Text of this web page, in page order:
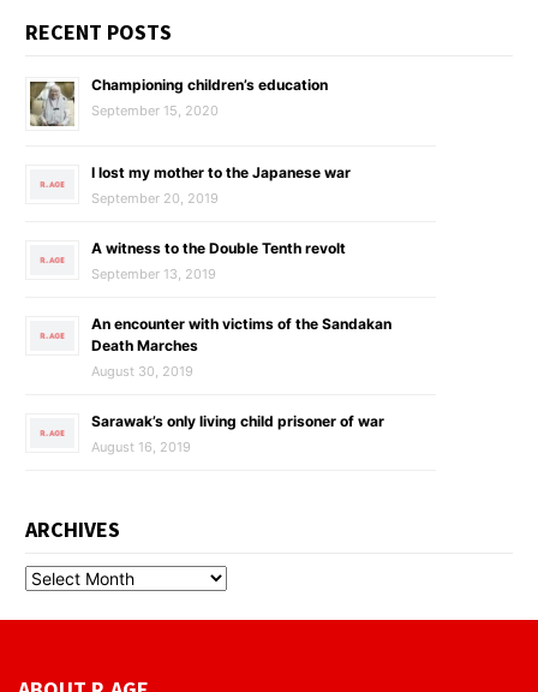
RECENT POSTS
Championing children’s education
September 15, 2020
I lost my mother to the Japanese war
September 20, 2019
A witness to the Double Tenth revolt
September 13, 2019
An encounter with victims of the Sandakan
Death Marches
August 30, 2019
Sarawak’s only living child prisoner of war
August 16, 2019
ARCHIVES